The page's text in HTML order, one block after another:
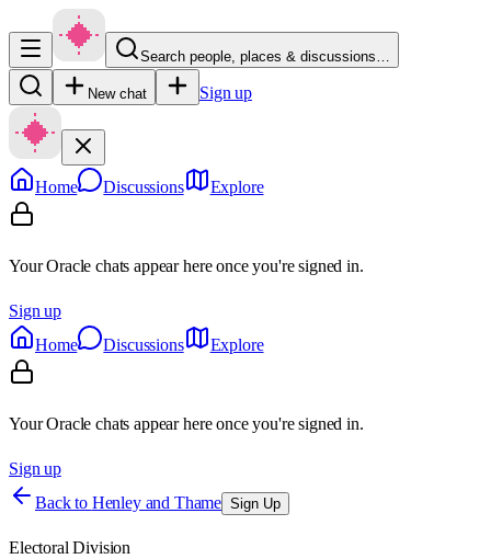
Search people, places & discussions…
New chat Sign up
Home Discussions Explore
Your Oracle chats appear here once you're signed in.
Sign up
Home
Discussions Explore
Your Oracle chats appear here once you're signed in.
Sign up
Back to Henley and Thame Sign Up
Electoral Division